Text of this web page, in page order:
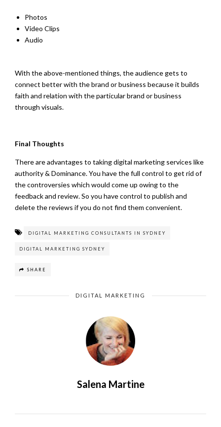
Photos
Video Clips
Audio
With the above-mentioned things, the audience gets to
connect better with the brand or business because it builds
faith and relation with the particular brand or business
through visuals.
Final Thoughts
There are advantages to taking digital marketing services like
authority & Dominance. You have the full control to get rid of
the controversies which would come up owing to the
feedback and review. So you have control to publish and
delete the reviews if you do not find them convenient.
DIGITAL MARKETING CONSULTANTS IN SYDNEY
DIGITAL MARKETING SYDNEY
SHARE
DIGITAL MARKETING
Salena Martine